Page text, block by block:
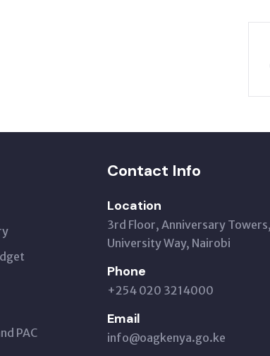
PAC
Contact Info
Location
3rd Floor, Anniversary Towers,
University Way, Nairobi
Phone
+254 020 3214000
Email
info@oagkenya.go.ke